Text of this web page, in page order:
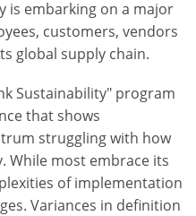
is embarking on a major
customers, vendors
global supply chain.
Sustainability" program
that shows
struggling with how
While most embrace its
of implementation
Variances in definition